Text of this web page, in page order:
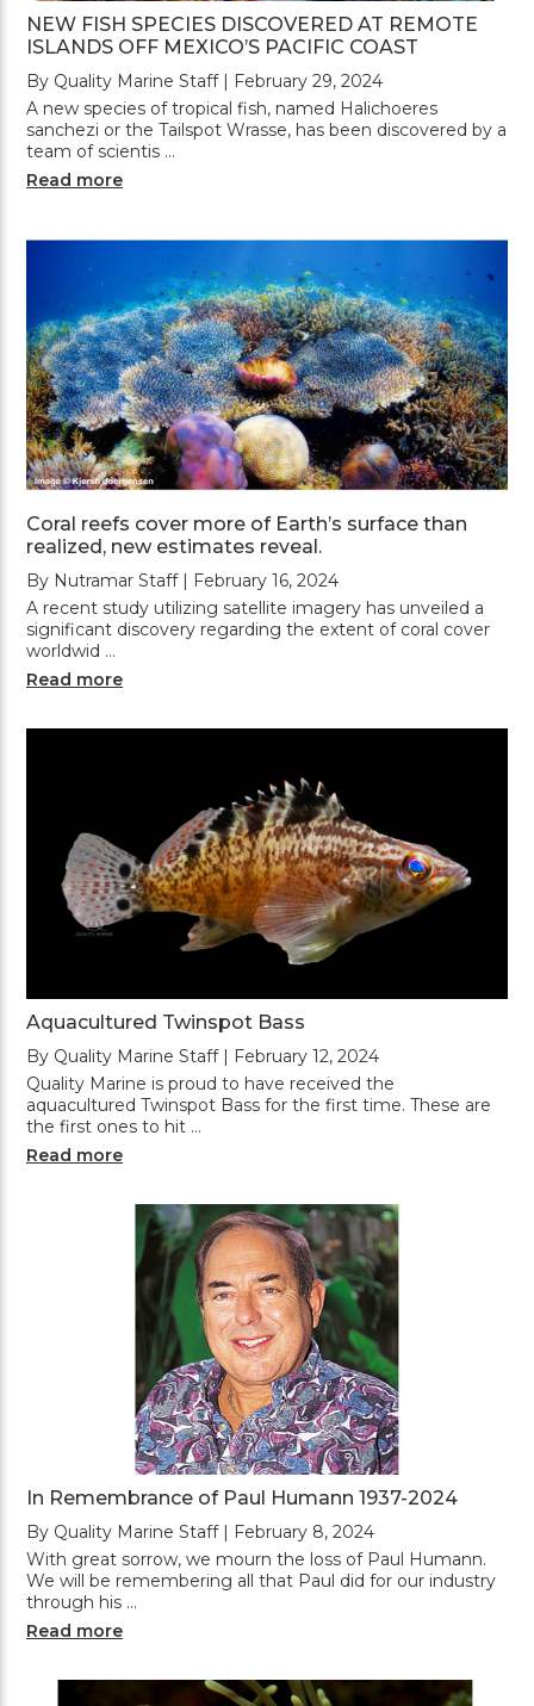
NEW FISH SPECIES DISCOVERED AT REMOTE
ISLANDS OFF MEXICO’S PACIFIC COAST
By Quality Marine Staff | February 29, 2024
A new species of tropical fish, named Halichoeres
sanchezi or the Tailspot Wrasse, has been discovered by a
team of scientis …
Read more
Coral reefs cover more of Earth’s surface than
realized, new estimates reveal.
By Nutramar Staff | February 16, 2024
A recent study utilizing satellite imagery has unveiled a
significant discovery regarding the extent of coral cover
worldwid …
Read more
Aquacultured Twinspot Bass
By Quality Marine Staff | February 12, 2024
Quality Marine is proud to have received the
aquacultured Twinspot Bass for the first time. These are
the first ones to hit …
Read more
In Remembrance of Paul Humann 1937-2024
By Quality Marine Staff | February 8, 2024
With great sorrow, we mourn the loss of Paul Humann.
We will be remembering all that Paul did for our industry
through his …
Read more